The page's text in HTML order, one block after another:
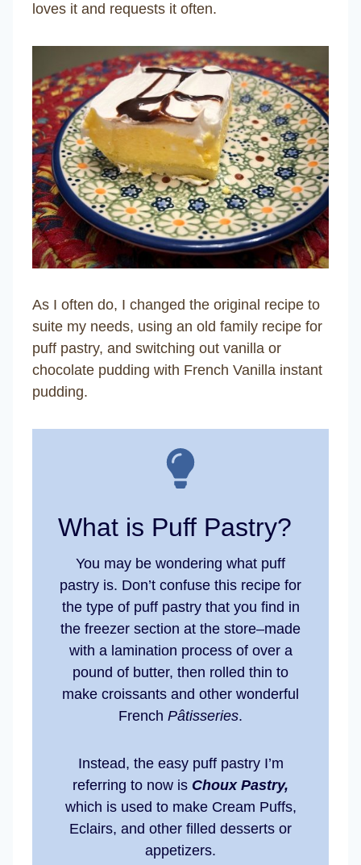
loves it and requests it often.
As I often do, I changed the original recipe to
suite my needs, using an old family recipe for
puff pastry, and switching out vanilla or
chocolate pudding with French Vanilla instant
pudding.
What is Puff Pastry?
You may be wondering what puff
pastry is. Don’t confuse this recipe for
the type of puff pastry that you find in
the freezer section at the store–made
with a lamination process of over a
pound of butter, then rolled thin to
make croissants and other wonderful
French Pâtisseries.
Instead, the easy puff pastry I’m
referring to now is Choux Pastry,
which is used to make Cream Puffs,
Eclairs, and other filled desserts or
appetizers.